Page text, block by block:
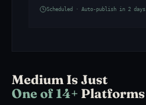
Scheduled · Auto-publish in 2 days
Medium Is Just
One of 14+ Platforms